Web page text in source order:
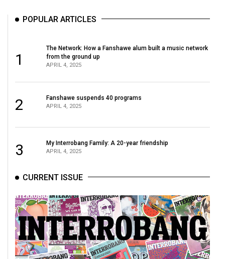
50
49
48
47
(2014/15)
Volume
46
POPULAR ARTICLES
1
The Network: How a Fanshawe alum built a music network
from the ground up
APRIL 4, 2025
2 Fanshawe suspends 40 programs
APRIL 4, 2025
3 My Interrobang Family: A 20-year friendship
APRIL 4, 2025
CURRENT ISSUE